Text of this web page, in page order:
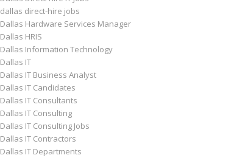
dallas direct-hire jobs
Dallas Hardware Services Manager
Dallas HRIS
Dallas Information Technology
Dallas IT
Dallas IT Business Analyst
Dallas IT Candidates
Dallas IT Consultants
Dallas IT Consulting
Dallas IT Consulting Jobs
Dallas IT Contractors
Dallas IT Departments